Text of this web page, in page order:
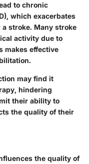
to chronic
which exacerbates
stroke. Many stroke
activity due to
makes effective
may find it
hindering
their ability to
the quality of their
the quality of